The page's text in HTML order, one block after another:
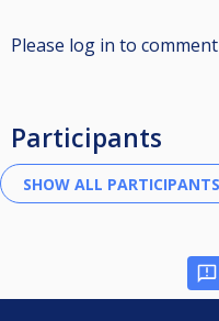
Please log in to comment
Participants